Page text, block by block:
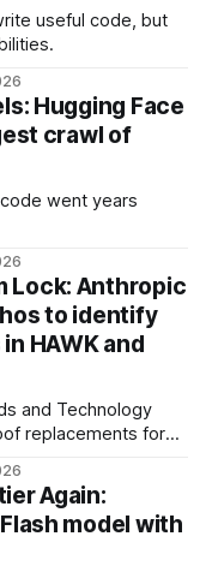
useful code, but
Hugging Face
crawl of
went years
Lock: Anthropic
to identify
HAWK and
and Technology
replacements for
Again:
model with